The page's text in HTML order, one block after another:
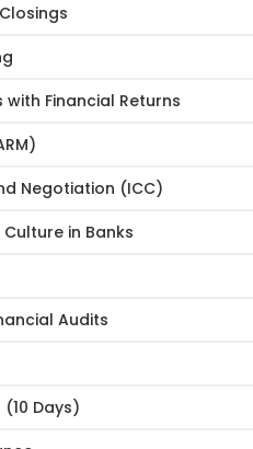
Financial Returns
Negotiation (ICC)
in Banks
Audits
Days)